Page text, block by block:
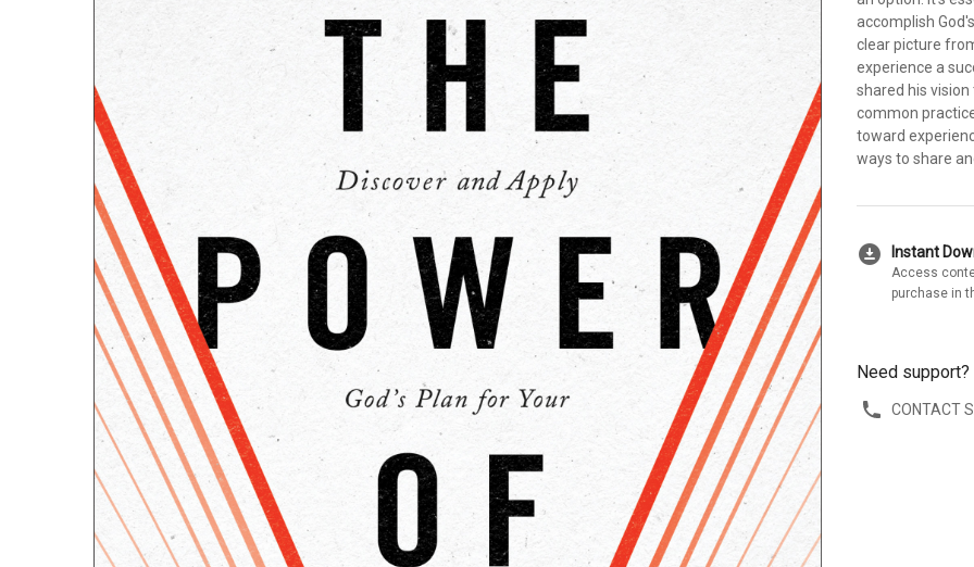
accomplish
clear picture
experience a
shared his
common
toward
ways to share
download_for_offline Instant
Access
purchase in
Need support?
CONTACT